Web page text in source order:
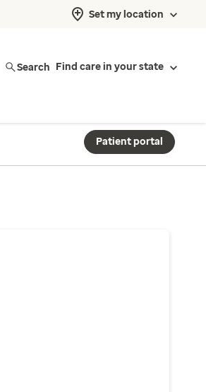
Set my location
Search Find care in your state
Patient portal